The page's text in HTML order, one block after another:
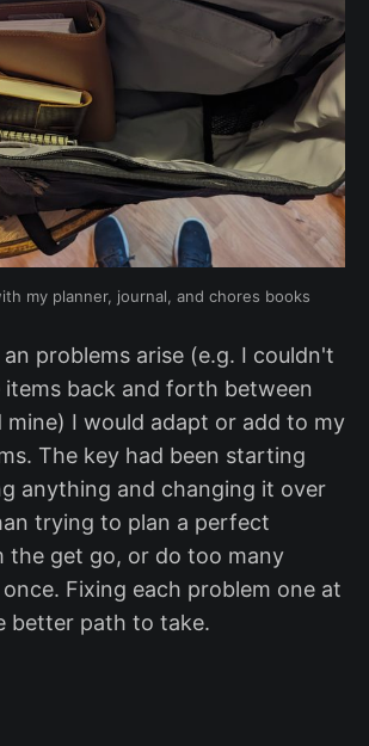
my planner, journal, and chores books
problems arise (e.g. I couldn't
items back and forth between
mine) I would adapt or add to my
The key had been starting
anything and changing it over
trying to plan a perfect
the get go, or do too many
Fixing each problem one at
better path to take.